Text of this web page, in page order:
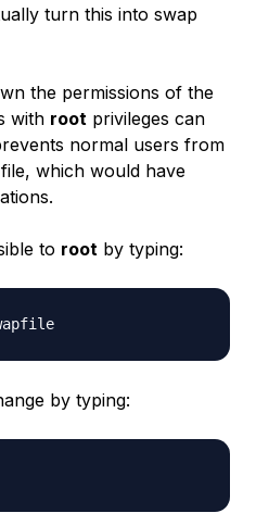
turn this into swap
the permissions of the
with root privileges can
normal users from
which would have
to root by typing:
by typing: